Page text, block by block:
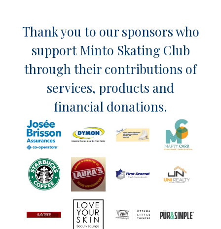
Thank you to our sponsors who
support Minto Skating Club
through their contributions of
services, products and
financial donations.